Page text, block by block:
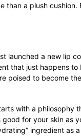
than a plush cushion.
launched a new lip
that just happens
poised to become
with a philosophy
for your skin as
ingredient as